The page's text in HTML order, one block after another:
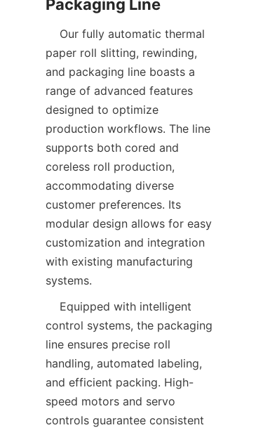
paper roll slitting, rewinding,
and packaging line boasts a
range of advanced features
designed to optimize
production workflows. The line
supports both cored and
coreless roll production,
accommodating diverse
customer preferences. Its
modular design allows for easy
customization and integration
with existing manufacturing
control systems, the packaging
line ensures precise roll
handling, automated labeling,
and efficient packing. High-
speed motors and servo
controls guarantee consistent